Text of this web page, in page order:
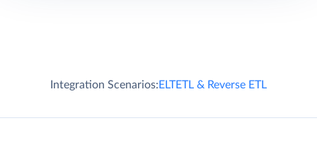
Integration Scenarios:ELTETL & Reverse ETL